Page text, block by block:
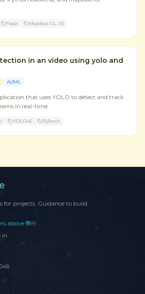
Flask Mapbox GL JS
in an video using yolo and
AI/ML
that uses YOLO to detect and track
in real-time.
YOLOv5 PyTorch
for projects. Guidance to build,
above ₹999